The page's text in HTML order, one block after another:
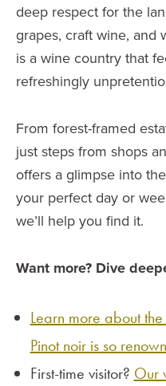
deep respect for the
grapes, craft wine, and
is a wine country that
refreshingly
From forest-framed
just steps from shops
offers a glimpse into
your perfect day or
we’ll help you find it.
Want more? Dive
Learn more about
Pinot noir is so
First-time visitor? Our